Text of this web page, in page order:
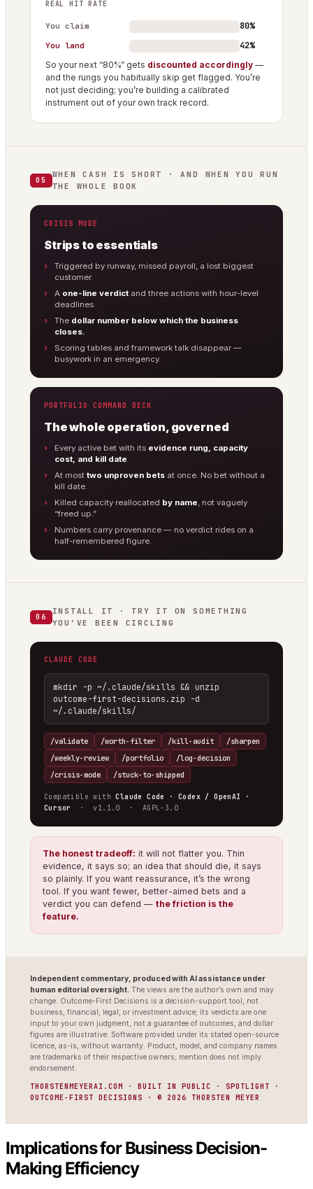
REAL HIT RATE
You claim 80%
You land 42%
So your next “80%” gets discounted accordingly —
and the rungs you habitually skip get flagged. You’re
not just deciding; you’re building a calibrated
instrument out of your own track record.
05
WHEN CASH IS SHORT · AND WHEN YOU RUN
THE WHOLE BOOK
CRISIS MODE
Strips to essentials
Triggered by runway, missed payroll, a lost biggest
customer.
A one-line verdict and three actions with hour-level
deadlines.
The dollar number below which the business
closes.
Scoring tables and framework talk disappear —
busywork in an emergency.
PORTFOLIO COMMAND DECK
The whole operation, governed
Every active bet with its evidence rung, capacity
cost, and kill date.
At most two unproven bets at once. No bet without a
kill date.
Killed capacity reallocated by name, not vaguely
“freed up.”
Numbers carry provenance — no verdict rides on a
half-remembered figure.
06
INSTALL IT · TRY IT ON SOMETHING
YOU’VE BEEN CIRCLING
CLAUDE CODE
mkdir -p ~/.claude/skills && unzip
outcome-first-decisions.zip -d
~/.claude/skills/
/validate /worth-filter /kill-audit
/sharpen
/weekly-review
/portfolio
/log-decision
/crisis-mode
/stuck-to-shipped
Compatible withClaude Code · Codex / OpenAI ·
Cursor
· v1.1.0 · AGPL-3.0
The honest tradeoff: it will not flatter you. Thin
evidence, it says so; an idea that should die, it says
so plainly. If you want reassurance, it’s the wrong
tool. If you want fewer, better-aimed bets and a
verdict you can defend — the friction is the
feature.
Independent commentary, produced with AI assistance under
human editorial oversight. The views are the author’s own and may
change. Outcome-First Decisions is a decision-support tool, not
business, financial, legal, or investment advice; its verdicts are one
input to your own judgment, not a guarantee of outcomes, and dollar
figures are illustrative. Software provided under its stated open-source
licence, as-is, without warranty. Product, model, and company names
are trademarks of their respective owners; mention does not imply
endorsement.
THORSTENMEYERAI.COM · BUILT IN PUBLIC · SPOTLIGHT ·
OUTCOME-FIRST DECISIONS · © 2026 THORSTEN MEYER
Implications for Business Decision-
Making Efficiency